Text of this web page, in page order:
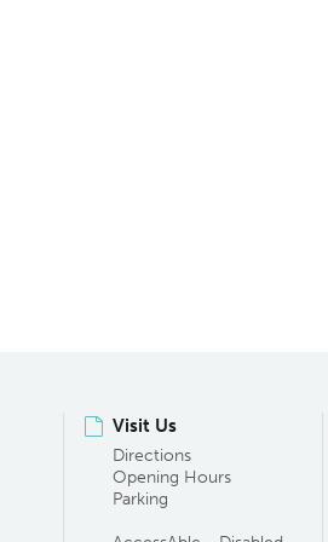
Visit Us
Directions
Opening Hours
Parking